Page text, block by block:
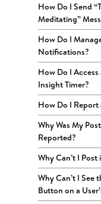
How Do I Send
Meditating”
How Do I
Notifications?
How Do I
Insight Timer?
How Do I Report
Why Was My
Reported?
Why Can’t I Post
Why Can’t I See
Button on a